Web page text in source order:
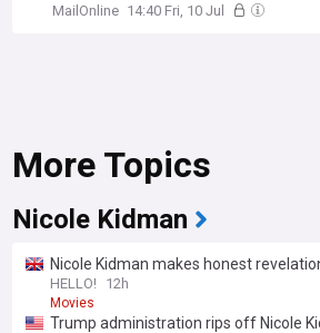
MailOnline 14:40 Fri, 10 Jul
More Topics
Nicole Kidman
Nicole Kidman makes honest
HELLO! 12h
Movies
Trump administration rips off Nicole